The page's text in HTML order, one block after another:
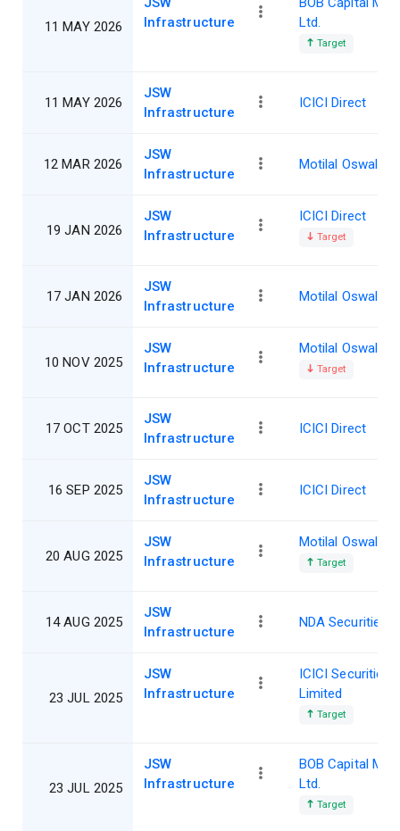
11 MAY 2026
Infrastructure
Ltd.
Target
11 MAY 2026
JSW
Infrastructure
ICICI Direct
12 MAR 2026
JSW
Infrastructure
Motilal Oswal
19 JAN 2026
JSW
Infrastructure
ICICI Direct
Target
17 JAN 2026
JSW
Infrastructure
Motilal Oswal
10 NOV 2025
JSW
Infrastructure
Motilal Oswal
Target
17 OCT 2025
JSW
Infrastructure
ICICI Direct
16 SEP 2025
JSW
Infrastructure
ICICI Direct
20 AUG 2025
JSW
Infrastructure
Motilal Oswal
Target
14 AUG 2025
JSW
Infrastructure
NDA Securities
23 JUL 2025
JSW
Infrastructure
ICICI Securities
Limited
Target
23 JUL 2025
JSW
Infrastructure
BOB Capital
Ltd.
Target